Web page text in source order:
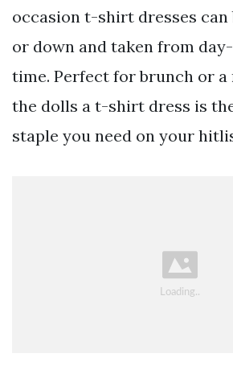
occasion t-shirt dresses can
or down and taken from
time. Perfect for brunch or
the dolls a t-shirt dress is
staple you need on your